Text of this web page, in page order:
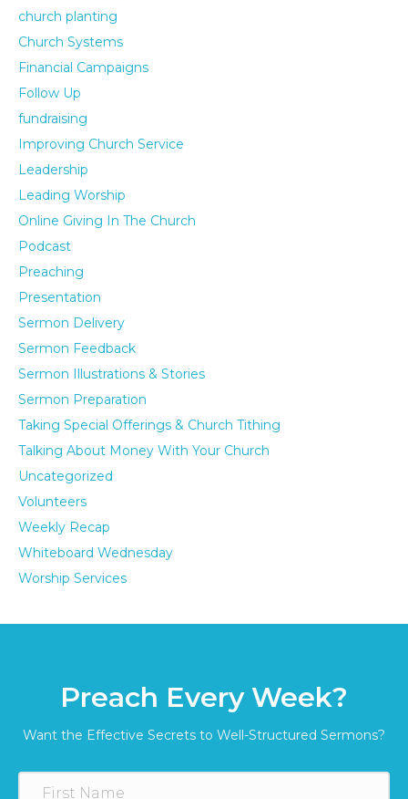
church planting
Church Systems
Financial Campaigns
Follow Up
fundraising
Improving Church Service
Leadership
Leading Worship
Online Giving In The Church
Podcast
Preaching
Presentation
Sermon Delivery
Sermon Feedback
Sermon Illustrations & Stories
Sermon Preparation
Taking Special Offerings & Church Tithing
Talking About Money With Your Church
Uncategorized
Volunteers
Weekly Recap
Whiteboard Wednesday
Worship Services
Preach Every Week?
Want the Effective Secrets to Well-Structured Sermons?